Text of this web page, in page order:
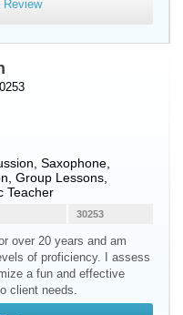
Review
Saxophone
Group Lessons,
Teacher
30253
over 20 years and am
of proficiency. I assess
a fun and effective
client needs.